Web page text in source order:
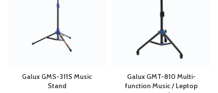
Galux GMS-311S Music
Stand
Galux GMT-810 Multi-
function Music / Leptop